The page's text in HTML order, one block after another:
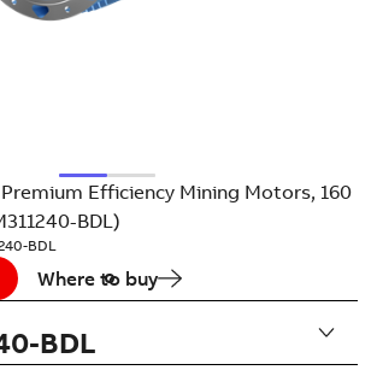
Efficiency Mining Motors, 160
BDL)
BDL
Where to buy
BDL